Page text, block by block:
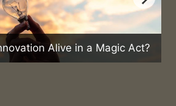
in a Magic Act?
What